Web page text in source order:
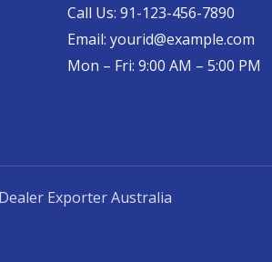
Call Us: 91-123-456-7890
Email: yourid@example.com
Mon – Fri: 9:00 AM – 5:00 PM
Exporter Australia